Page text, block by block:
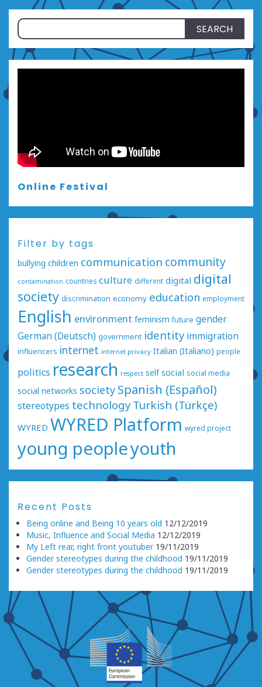
Search
for:
Online Festival
Filter by tags
bullying children communication community
contamination countries culture different digital digital
society discrimination economy education employment
English environment feminism future gender
German (Deutsch) government identity immigration
influencers internet internet privacy Italian (Italiano) people
politics research respect self social social media
social networks society Spanish (Español)
stereotypes technology Turkish (Türkçe)
WYRED WYRED Platform wyred project
young peopleyouth
Recent Posts
Being online and Being 10 years old 12/12/2019
Music, Influence and Social Media 12/12/2019
My Left rear, right front youtuber 19/11/2019
Gender stereotypes during the childhood 19/11/2019
Gender stereotypes during the childhood 19/11/2019